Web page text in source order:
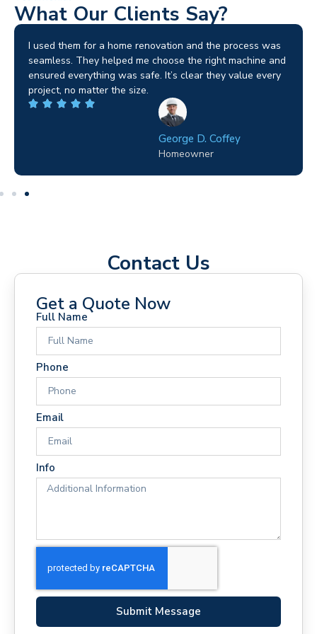
What Our Clients Say?
I used them for a home renovation and the process was
seamless. They helped me choose the right machine and
ensured everything was safe. It’s clear they value every
project, no matter the size.
George D. Coffey
Homeowner
Contact Us
Get a Quote Now
Full Name
Phone
Email
Info
Submit Message